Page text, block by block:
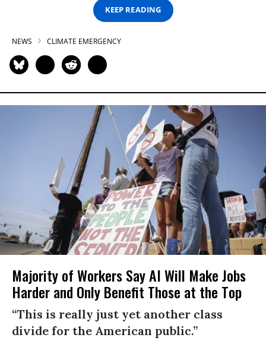
KEEP READING
NEWS CLIMATE EMERGENCY
Majority of Workers Say AI Will Make Jobs
Harder and Only Benefit Those at the Top
“This is really just yet another class
divide for the American public.”